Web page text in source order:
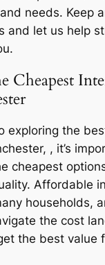
needs. Keep
and let us help
Cheapest
exploring the
, it’s
cheapest
Affordable
households,
the cost
the best value